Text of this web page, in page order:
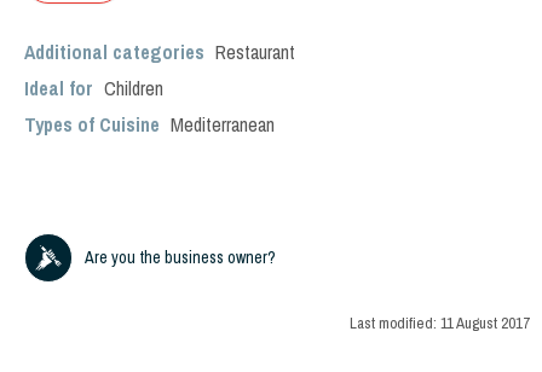
Additional categories Restaurant
Ideal for Children
Types of Cuisine Mediterranean
Are you the business owner?
Last modified: 11 August 2017